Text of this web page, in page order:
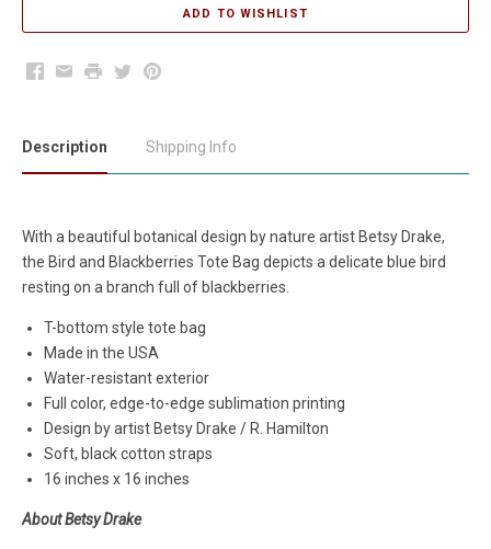
Facebook
EmailPrintTwitterPinterest
Description Shipping Info
With a beautiful botanical design by nature artist Betsy Drake,
the Bird and Blackberries Tote Bag depicts a delicate blue bird
resting on a branch full of blackberries.
T-bottom style tote bag
Made in the USA
Water-resistant exterior
Full color, edge-to-edge sublimation printing
Design by artist Betsy Drake / R. Hamilton
Soft, black cotton straps
16 inches x 16 inches
About Betsy Drake